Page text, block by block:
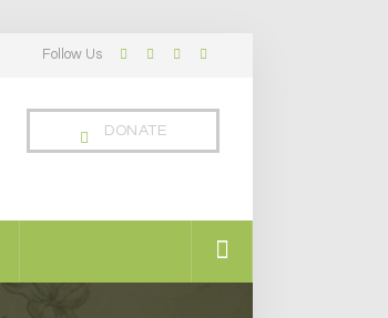
Follow Us Facebook
TwitterLinkedInInstagram
DONATE